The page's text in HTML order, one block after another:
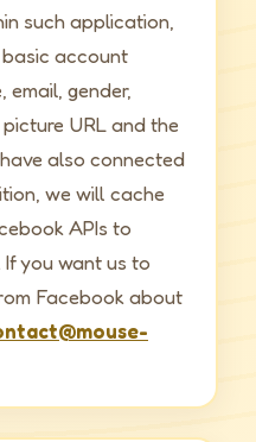
such application,
account
email, gender,
URL and the
also connected
we will cache
APIs to
If you want us to
Facebook about